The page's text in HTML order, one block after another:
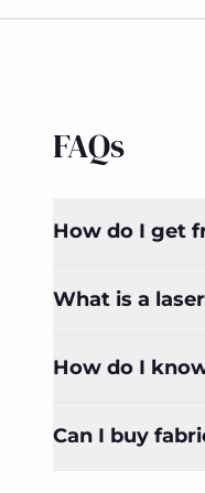
FAQs
How do I get
What is a
How do I
Can I buy